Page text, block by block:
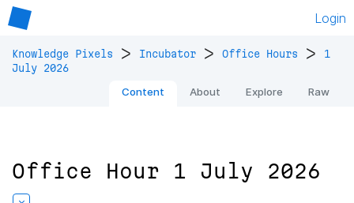
Login
Knowledge Pixels > Incubator > Office Hours >
1
July 2026
Content About Explore Raw
Office Hour 1 July 2026